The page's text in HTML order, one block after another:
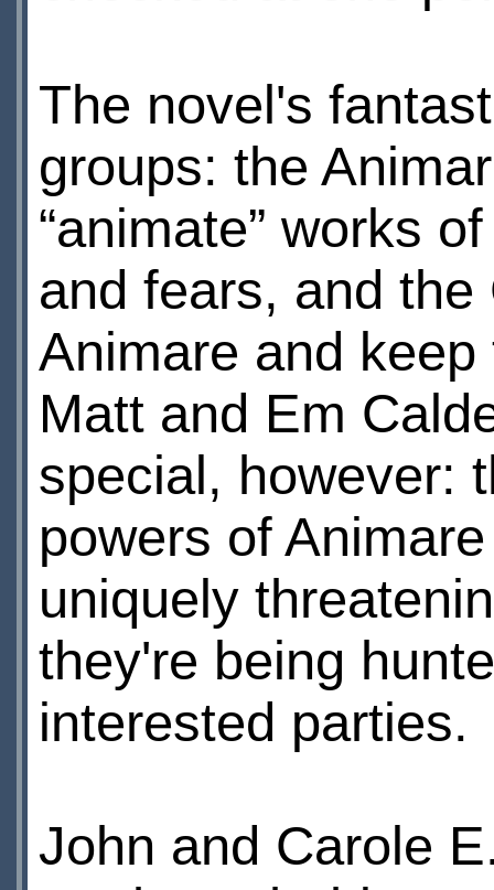
The novel's
groups: the
“animate” works
and fears, and
Animare and
Matt and Em
special, however:
powers of
uniquely
they're being
interested parties.
John and Carole